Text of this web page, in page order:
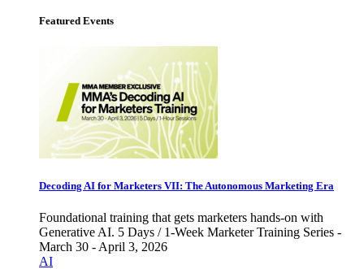
Featured Events
Decoding AI for Marketers VII: The Autonomous Marketing Era
Foundational training that gets marketers hands-on with
Generative AI. 5 Days / 1-Week Marketer Training Series -
March 30 - April 3, 2026
AI